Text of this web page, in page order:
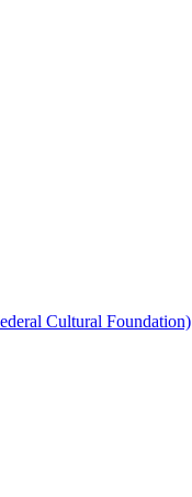
Cultural Foundation)